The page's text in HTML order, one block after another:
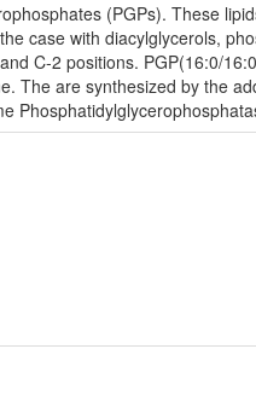
(PGPs). These
case with diacylglycerols,
C-2 positions. PGP(16:0/
The are synthesized by the